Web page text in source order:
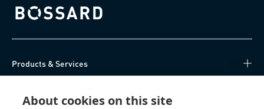
About cookies on this site
Bossard homepage
Products & Services